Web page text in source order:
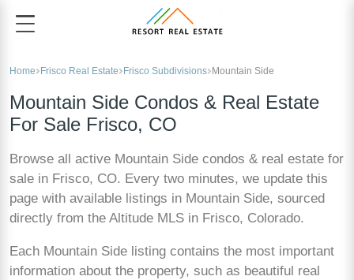
Home Frisco Real Estate Frisco Subdivisions Mountain Side
Mountain Side Condos & Real Estate
For Sale Frisco, CO
Browse all active Mountain Side condos & real estate for
sale in Frisco, CO. Every two minutes, we update this
page with available listings in Mountain Side, sourced
directly from the Altitude MLS in Frisco, Colorado.
Each Mountain Side listing contains the most important
information about the property, such as beautiful real